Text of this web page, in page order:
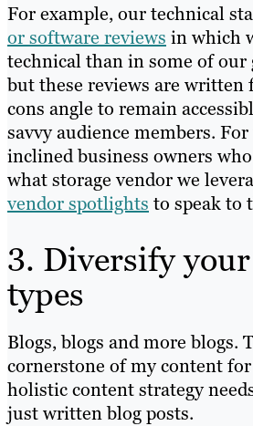
For example, our technical
or software reviews in which
technical than in some of our
but these reviews are written
cons angle to remain
savvy audience members.
inclined business owners
what storage vendor we
vendor spotlights to speak to
3. Diversify
types
Blogs, blogs and more blogs.
cornerstone of my content
holistic content strategy
just written blog posts.